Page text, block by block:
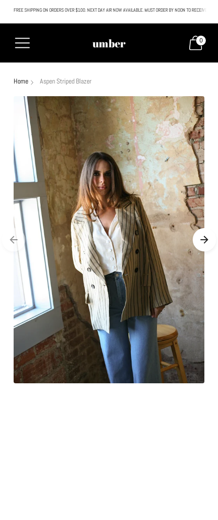
All SALE & DISCOUNTED items are FINAL SALE. No exceptions.
FREE SHIPPING ON ORDERS OVER $100. NEXT DAY AIR NOW AVAILABLE. MUST ORDER BY NOON TO RECEIVE
umber 0
Home Aspen Striped Blazer